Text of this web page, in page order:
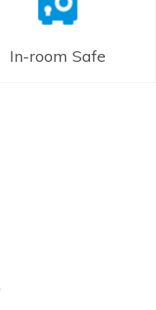
In-room Safe